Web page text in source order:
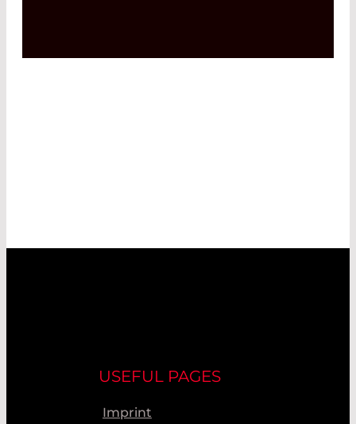
USEFUL PAGES
Imprint